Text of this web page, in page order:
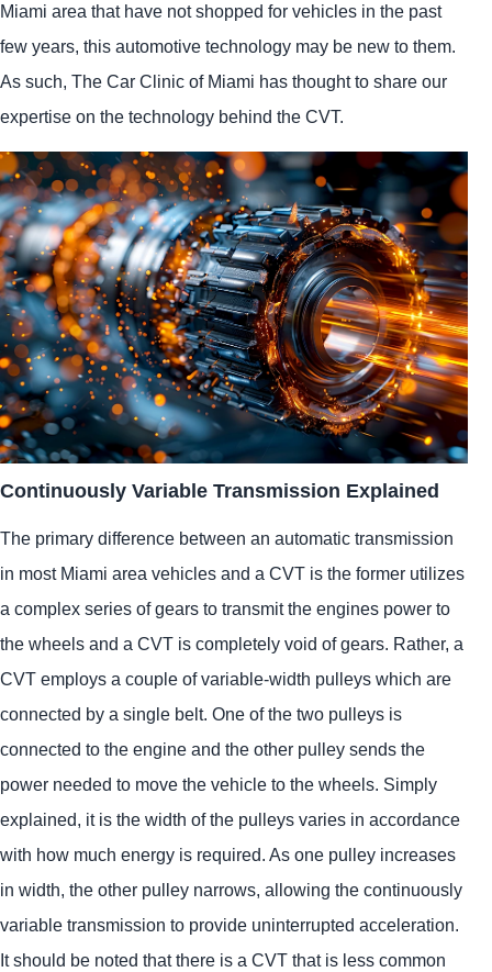
Miami area that have not shopped for vehicles in the past
few years, this automotive technology may be new to them.
As such, The Car Clinic of Miami has thought to share our
expertise on the technology behind the CVT.
Continuously Variable Transmission Explained
The primary difference between an automatic transmission
in most Miami area vehicles and a CVT is the former utilizes
a complex series of gears to transmit the engines power to
the wheels and a CVT is completely void of gears. Rather, a
CVT employs a couple of variable-width pulleys which are
connected by a single belt. One of the two pulleys is
connected to the engine and the other pulley sends the
power needed to move the vehicle to the wheels. Simply
explained, it is the width of the pulleys varies in accordance
with how much energy is required. As one pulley increases
in width, the other pulley narrows, allowing the continuously
variable transmission to provide uninterrupted acceleration.
It should be noted that there is a CVT that is less common